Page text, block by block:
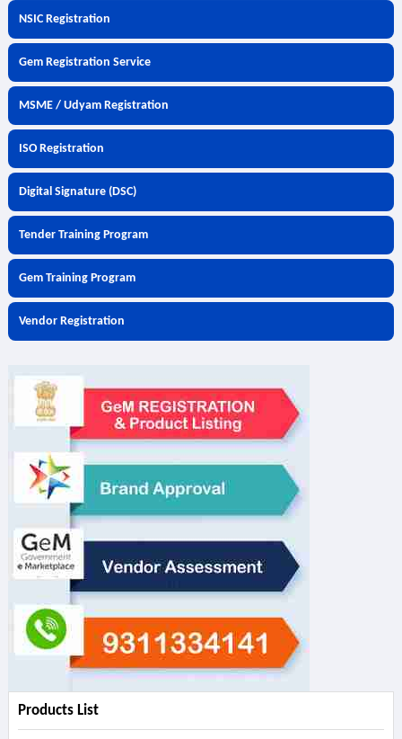
NSIC Registration
Gem Registration Service
MSME / Udyam Registration
ISO Registration
Digital Signature (DSC)
Tender Training Program
Gem Training Program
Vendor Registration
Products List